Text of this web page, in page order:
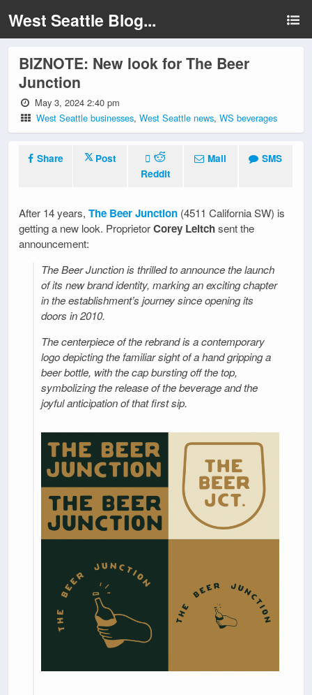
West Seattle Blog...
BIZNOTE: New look for The Beer
Junction
May 3, 2024 2:40 pm
West Seattle businesses,West Seattle news,WS beverages
Share
Post
Reddit
Mail SMS
After 14 years, The Beer Junction (4511 California SW) is
getting a new look. ProprietorCorey Leitchsent the
announcement:
The Beer Junction is thrilled to announce the launch
of its new brand identity, marking an exciting chapter
in the establishment’s journey since opening its
doors in 2010.
The centerpiece of the rebrand is a contemporary
logo depicting the familiar sight of a hand gripping a
beer bottle, with the cap bursting off the top,
symbolizing the release of the beverage and the
joyful anticipation of that first sip.